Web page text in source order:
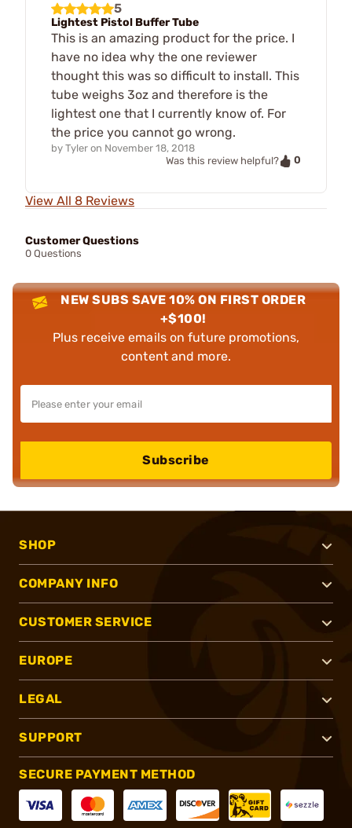
5
Lightest Pistol Buffer Tube
This is an amazing product for the price. I
have no idea why the one reviewer
thought this was so difficult to install. This
tube weighs 3oz and therefore is the
lightest one that I currently know of. For
the price you cannot go wrong.
by Tyler on November 18, 2018
Was this review helpful?
0
View All 8 Reviews
Customer Questions
0 Questions
NEW SUBS SAVE 10% ON FIRST ORDER
+$100!
Plus receive emails on future promotions,
content and more.
Subscribe
SHOP
COMPANY INFO
CUSTOMER SERVICE
EUROPE
LEGAL
SUPPORT
SECURE PAYMENT METHOD